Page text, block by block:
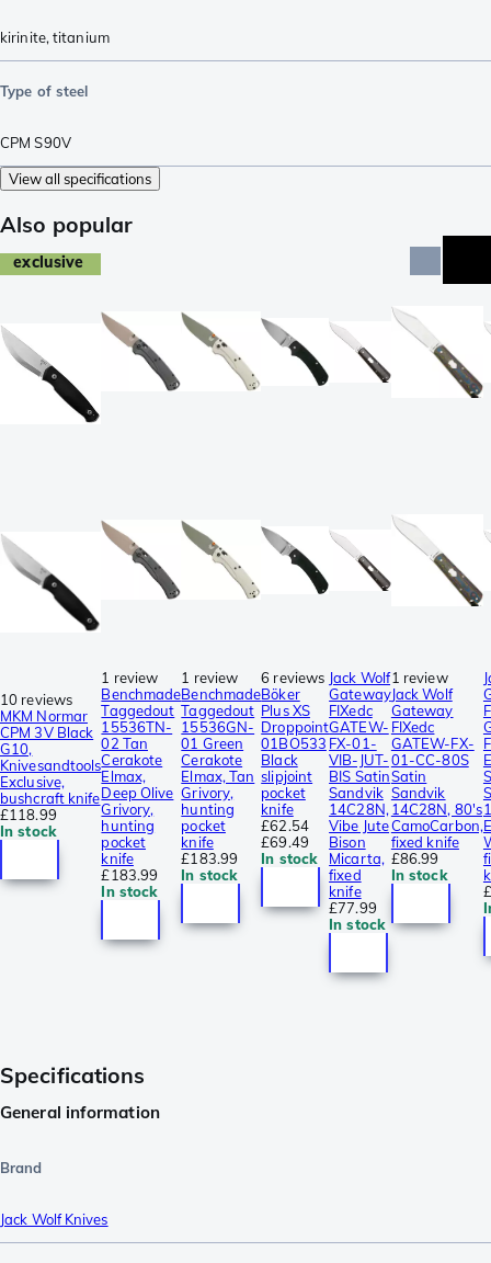
kirinite,titanium
Type of steel
CPM S90V
View all specifications
Also popular
exclusive
10 reviews
MKM Normar
CPM 3V Black
G10,
Knivesandtools
Exclusive,
bushcraft knife
£118.99
In stock
1 review
Benchmade
Taggedout
15536TN-
02 Tan
Cerakote
Elmax,
Deep Olive
Grivory,
hunting
pocket
knife
£183.99
In stock
1 review
Benchmade
Taggedout
15536GN-
01 Green
Cerakote
Elmax, Tan
Grivory,
hunting
pocket
knife
£183.99
In stock
6 reviews
Böker
Plus XS
Droppoint
01BO533
Black
slipjoint
pocket
knife
£62.54
£69.49
In stock
Jack Wolf
Gateway
FIXedc
GATEW-
FX-01-
VIB-JUT-
BIS Satin
Sandvik
14C28N,
Vibe Jute
Bison
Micarta,
fixed
knife
£77.99
In stock
1 review
Jack Wolf
Gateway
FIXedc
GATEW-FX-
01-CC-80S
Satin
Sandvik
14C28N, 80's
CamoCarbon,
fixed knife
£86.99
In stock
Specifications
General information
Brand
Jack Wolf Knives